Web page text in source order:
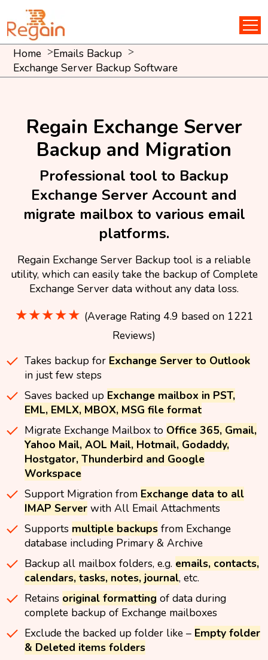
Home
Emails Backup
Exchange Server Backup Software
Regain Exchange Server
Backup and Migration
Professional tool to Backup
Exchange Server Account and
migrate mailbox to various email
platforms.
Regain Exchange Server Backup tool is a reliable
utility, which can easily take the backup of Complete
Exchange Server data without any data loss.
★★★★★ (Average Rating 4.9 based on 1221
Reviews)
Takes backup for Exchange Server to Outlook
in just few steps
Saves backed up Exchange mailbox in PST,
EML, EMLX, MBOX, MSG file format
Migrate Exchange Mailbox to Office 365, Gmail,
Yahoo Mail, AOL Mail, Hotmail, Godaddy,
Hostgator, Thunderbird and Google
Workspace
Support Migration from Exchange data to all
IMAP Serverwith All Email Attachments
Supports multiple backupsfrom Exchange
database including Primary & Archive
Backup all mailbox folders, e.g. emails, contacts,
calendars, tasks, notes, journal, etc.
Retains original formatting of data during
complete backup of Exchange mailboxes
Exclude the backed up folder like – Empty folder
& Deleted items folders